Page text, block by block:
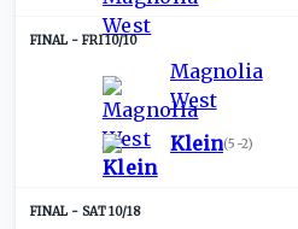
FRI 10/10
Magnolia
West
Klein(5-2)
SAT 10/18